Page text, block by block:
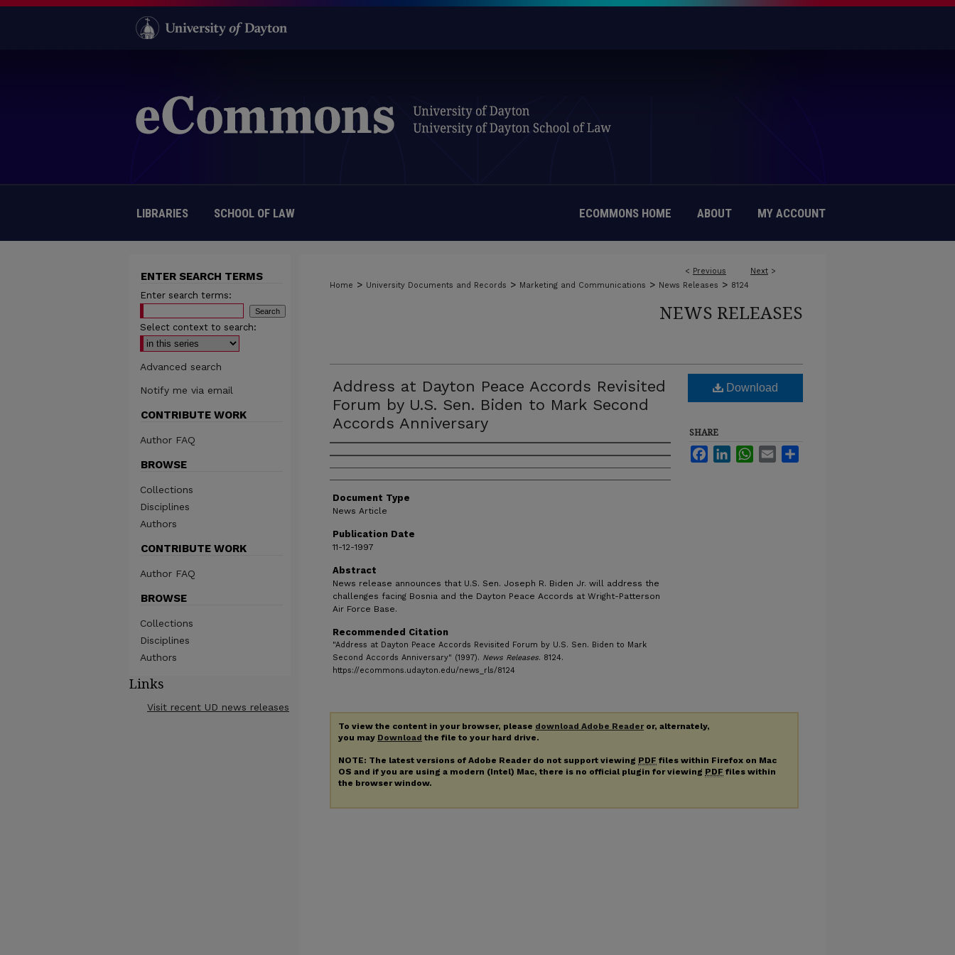
LIBRARIES SCHOOL OF LAW ECOMMONS HOME ABOUT MY ACCOUNT
< Previous Next >
Home > University Documents and Records > Marketing and Communications > News Releases > 8124
NEWS RELEASES
Address at Dayton Peace Accords Revisited
Forum by U.S. Sen. Biden to Mark Second
Accords Anniversary
Authors
Document Type
News Article
Publication Date
11-12-1997
Abstract
News release announces that U.S. Sen. Joseph R. Biden Jr. will address the
challenges facing Bosnia and the Dayton Peace Accords at Wright-Patterson
Air Force Base.
Recommended Citation
"Address at Dayton Peace Accords Revisited Forum by U.S. Sen. Biden to Mark
Second Accords Anniversary" (1997). News Releases. 8124.
https://ecommons.udayton.edu/news_rls/8124
Download
SHARE
FacebookLinkedInWhatsApp
Email
To view the content in your browser, please download Adobe Readeror, alternately,
you may Download the file to your hard drive.
NOTE: The latest versions of Adobe Reader do not support viewing PDF files within Firefox on Mac
OS and if you are using a modern (Intel) Mac, there is no official plugin for viewing PDF files within
the browser window.
ENTER SEARCH TERMS
Enter search terms:
Select context to search:
Advanced search
Notify me via email
CONTRIBUTE WORK
Author FAQ
BROWSE
Collections
Disciplines
Authors
CONTRIBUTE WORK
Author FAQ
BROWSE
Collections
Disciplines
Authors
Links
Visit recent UD news releases